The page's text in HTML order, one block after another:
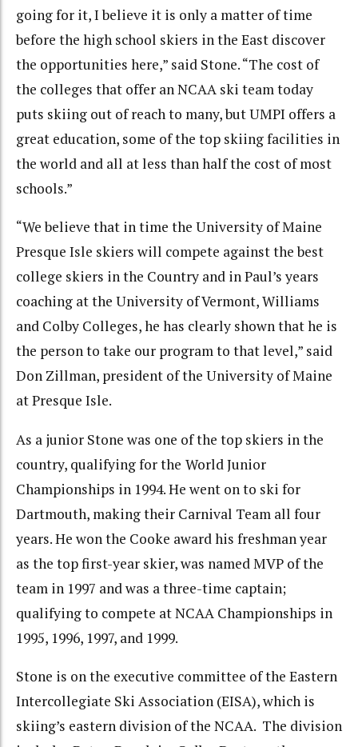
going for it, I believe it is only a matter of time
before the high school skiers in the East discover
the opportunities here,” said Stone. “The cost of
the colleges that offer an NCAA ski team today
puts skiing out of reach to many, but UMPI offers a
great education, some of the top skiing facilities in
the world and all at less than half the cost of most
schools.”
“We believe that in time the University of Maine
Presque Isle skiers will compete against the best
college skiers in the Country and in Paul’s years
coaching at the University of Vermont, Williams
and Colby Colleges, he has clearly shown that he is
the person to take our program to that level,” said
Don Zillman, president of the University of Maine
at Presque Isle.
As a junior Stone was one of the top skiers in the
country, qualifying for the World Junior
Championships in 1994. He went on to ski for
Dartmouth, making their Carnival Team all four
years. He won the Cooke award his freshman year
as the top first-year skier, was named MVP of the
team in 1997 and was a three-time captain;
qualifying to compete at NCAA Championships in
1995, 1996, 1997, and 1999.
Stone is on the executive committee of the Eastern
Intercollegiate Ski Association (EISA), which is
skiing’s eastern division of the NCAA. The division